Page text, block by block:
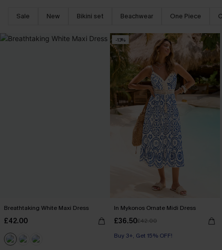
Sale New Bikini set Beachwear One Piece
Breathtaking White Maxi Dress
£42.00
-13%
In Mykonos Ornate Midi Dress
£36.50£42.00
Buy 3+, Get 15% OFF!